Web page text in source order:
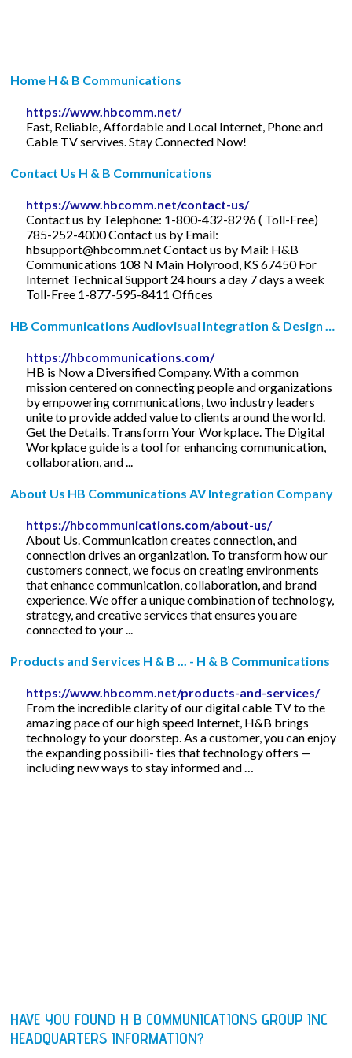
Home H & B Communications
https://www.hbcomm.net/
Fast, Reliable, Affordable and Local Internet, Phone and
Cable TV servives. Stay Connected Now!
Contact Us H & B Communications
https://www.hbcomm.net/contact-us/
Contact us by Telephone: 1-800-432-8296 ( Toll-Free)
785-252-4000 Contact us by Email:
hbsupport@hbcomm.netContact us by Mail: H&B
Communications 108 N Main Holyrood, KS 67450 For
Internet Technical Support 24 hours a day 7 days a week
Toll-Free 1-877-595-8411 Offices
HB Communications Audiovisual Integration & Design …
https://hbcommunications.com/
HB is Now a Diversified Company. With a common
mission centered on connecting people and organizations
by empowering communications, two industry leaders
unite to provide added value to clients around the world.
Get the Details. Transform Your Workplace. The Digital
Workplace guide is a tool for enhancing communication,
collaboration, and ...
About Us HB Communications AV Integration Company
https://hbcommunications.com/about-us/
About Us. Communication creates connection, and
connection drives an organization. To transform how our
customers connect, we focus on creating environments
that enhance communication, collaboration, and brand
experience. We offer a unique combination of technology,
strategy, and creative services that ensures you are
connected to your ...
Products and Services H & B ... - H & B Communications
https://www.hbcomm.net/products-and-services/
From the incredible clarity of our digital cable TV to the
amazing pace of our high speed Internet, H&B brings
technology to your doorstep. As a customer, you can enjoy
the expanding possibili- ties that technology offers —
including new ways to stay informed and …
HAVE YOU FOUND H B COMMUNICATIONS GROUP INC
HEADQUARTERS INFORMATION?